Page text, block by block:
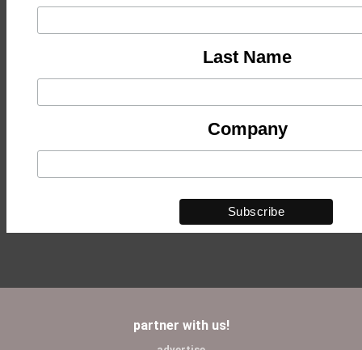
Last Name
Company
partner with us!